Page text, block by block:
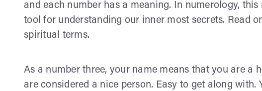
and each number has a meaning. In numerology,
tool for understanding our inner most secrets. Read
spiritual terms.
As a number three, your name means that you are a
are considered a nice person. Easy to get along